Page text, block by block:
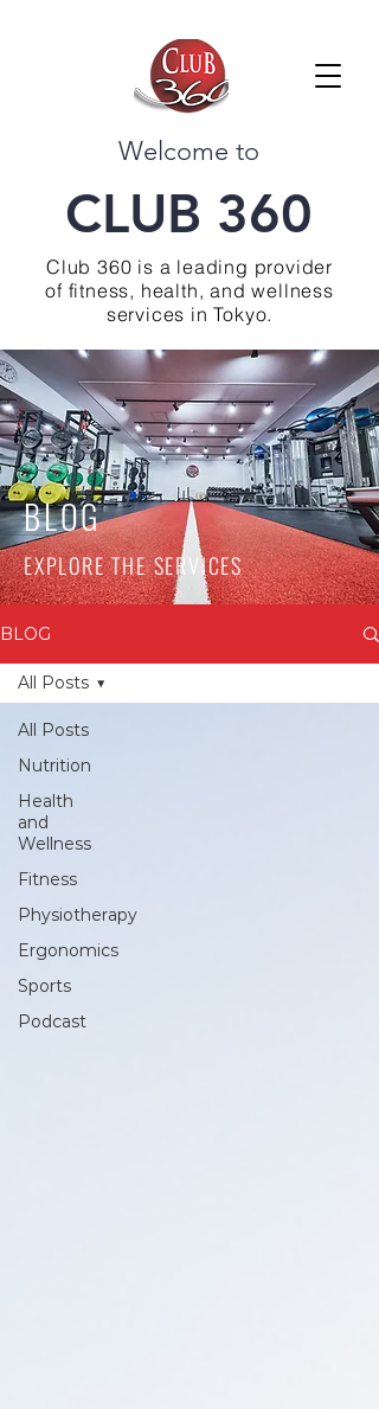
Welcome to
CLUB 360
Club 360 is a leading provider
of fitness, health, and wellness
services in Tokyo.
BLOG
EXPLORE THE SERVICES
BLOG
All Posts
Nutrition
Health
and
Wellness
Fitness
Physiotherapy
Ergonomics
Sports
Podcast
All Posts